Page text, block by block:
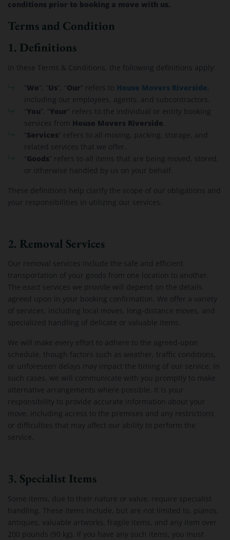
conditions prior to booking a move with us.
Terms and Condition
1. Definitions
In these Terms & Conditions, the following definitions apply:
“We “, “Us “, “Our” refers to House Movers Riverside
including our employees, agents, and subcontractors.
“You “, “Your” refers to the individual or entity booking
services from House Movers Riverside
“Services” refers to all moving, packing, storage, and
related services that we offer.
“Goods” refers to all items that are being moved, stored,
or otherwise handled by us on your behalf.
These definitions help clarify the scope of our obligations and
your responsibilities in utilizing our services.
2. Removal Services
Our removal services include the safe and efficient
transportation of your goods from one location to another.
The exact services we provide will depend on the details
agreed upon in your booking confirmation. We offer a variety
of services, including local moves, long-distance moves, and
specialized handling of delicate or valuable items.
We will make every effort to adhere to the agreed-upon
schedule, though factors such as weather, traffic conditions,
or unforeseen delays may impact the timing of our service. In
such cases, we will communicate with you promptly to make
alternative arrangements where possible. It is your
responsibility to provide accurate information about your
move, including access to the premises and any restrictions
or difficulties that may affect our ability to perform the
service.
3. Specialist Items
Some items, due to their nature or value, require specialist
handling. These items include, but are not limited to, pianos,
antiques, valuable artworks, fragile items, and any item over
200 pounds (90 kg). If you have any such items, you must